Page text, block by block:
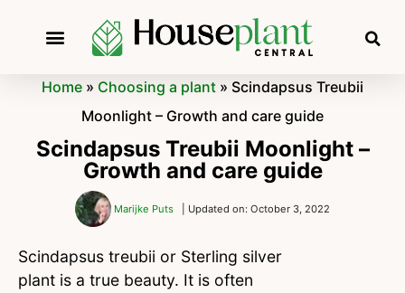
Home » Choosing a plant » Scindapsus Treubii
Moonlight – Growth and care guide
Scindapsus Treubii Moonlight –
Growth and care guide
Marijke Puts | Updated on: October 3, 2022
Scindapsus treubii or Sterling silver
plant is a true beauty. It is often